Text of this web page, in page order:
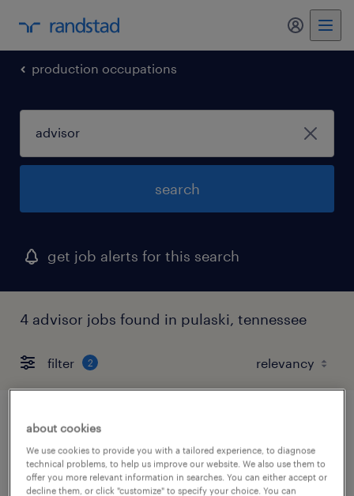
my
production occupations
search
get job alerts for this search
4 advisor jobs found in pulaski, tennessee
filter 2
cnc machine operator - now hiring
elkmont, alabama
temporary
about cookies
We use cookies to provide you with a tailored experience, to diagnose
technical problems, to help us improve our website. We also use them to
offer you more relevant information in searches. You can either accept or
decline them, or click "customize" to specify your choice. You can